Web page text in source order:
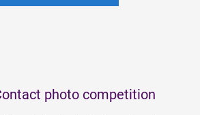
photo competition